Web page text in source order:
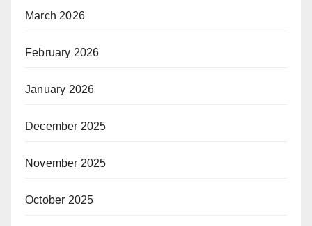
March 2026
February 2026
January 2026
December 2025
November 2025
October 2025